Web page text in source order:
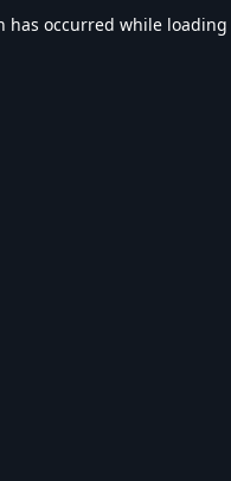
has occurred while loading